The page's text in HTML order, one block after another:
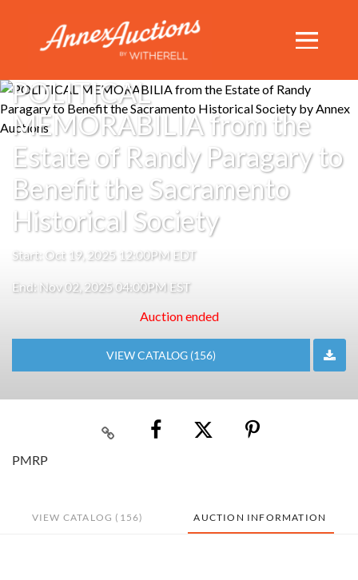
POLITICAL
MEMORABILIA from the
Estate of Randy Paragary to
Benefit the Sacramento
Historical Society
Start: Oct 19, 2025 12:00PM EDT
End: Nov 02, 2025 04:00PM EST
Auction ended
VIEW CATALOG (156)
PMRP
VIEW CATALOG (156) AUCTION INFORMATION